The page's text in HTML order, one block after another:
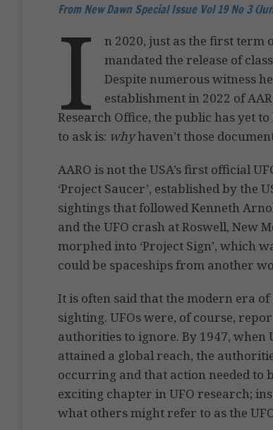
From New Dawn Special Issue Vol 19 No 3
I
n 2020, just as the first term
mandated the release of
Despite numerous witness
establishment in 2022 of
Research Office, the public has yet
to ask is: whyhaven’t those
AARO is not the USA’s first official
‘Project Saucer’, established by the
sightings that followed Kenneth
and the UFO crash at Roswell, New
morphed into ‘Project Sign’, which
could be spaceships from another
It is often said that the modern era
sighting. UFOs were, of course,
authorities to ignore. By 1947, when
attained a global reach, the
occurring and that action needed to
exciting chapter in UFO research;
what others might refer to as the